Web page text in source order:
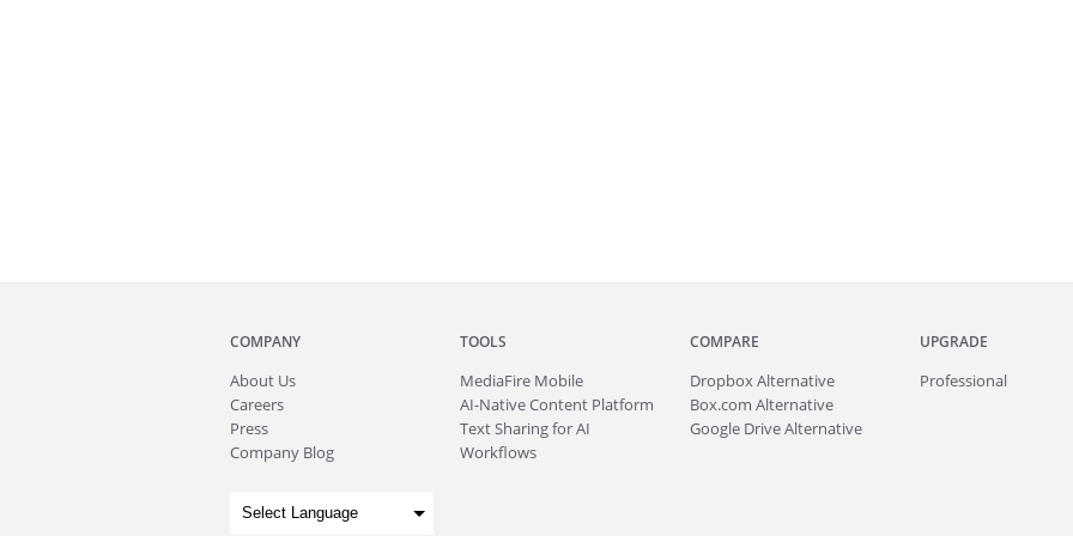
COMPANY
About Us
Careers
Press
Company Blog
TOOLS
MediaFire Mobile
AI-Native Content Platform
Text Sharing for AI
Workflows
COMPARE
Dropbox Alternative
Box.com Alternative
Google Drive Alternative
UPGRADE
Professional